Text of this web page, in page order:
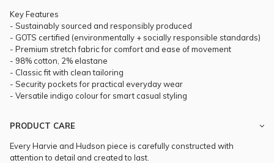
Key Features
- Sustainably sourced and responsibly produced
- GOTS certified (environmentally + socially responsible standards)
- Premium stretch fabric for comfort and ease of movement
- 98% cotton, 2% elastane
- Classic fit with clean tailoring
- Security pockets for practical everyday wear
- Versatile indigo colour for smart casual styling
PRODUCT CARE
Every Harvie and Hudson piece is carefully constructed with
attention to detail and created to last.